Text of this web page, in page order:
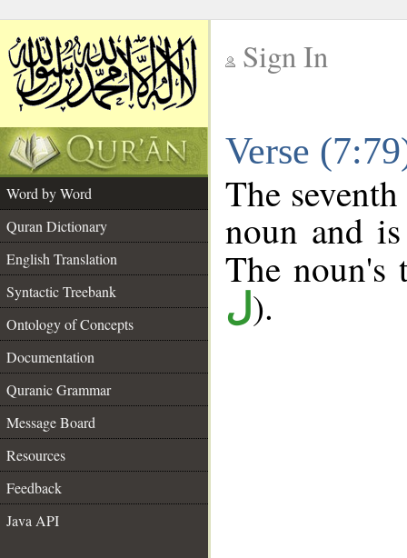
Sign In
Verse
Word by Word
Quran Dictionary
English Translation
Syntactic Treebank
Ontology of Concepts
Documentation
Quranic Grammar
Message Board
Resources
Feedback
Java API
The
noun and
The
ل).